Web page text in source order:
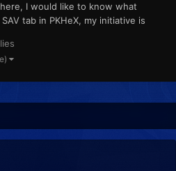
I would like to know what
tab in PKHeX, my initiative is